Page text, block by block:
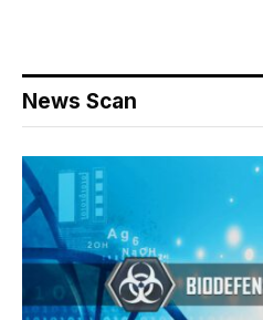
News Scan